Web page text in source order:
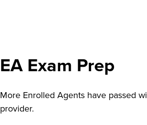
EA Exam Prep
More Enrolled Agents have passed
provider.